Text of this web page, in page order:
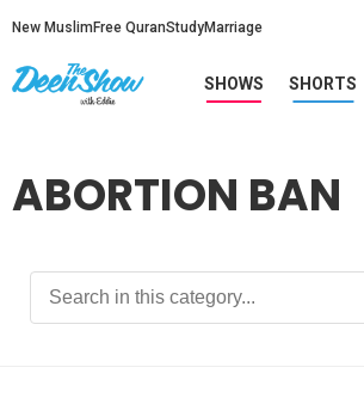
New Muslim Free QuranStudyMarriage
SHOWS SHORTS
ABORTION BAN